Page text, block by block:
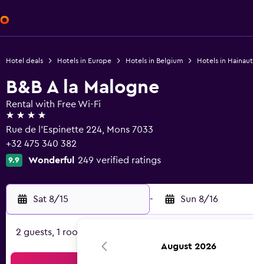
Hotel deals Hotels in Europe Hotels in Belgium Hotels in Hainaut
B&B A la Malogne
Rental with Free Wi-Fi
4 stars
Rue de l'Espinette 224, Mons 7033
+32 475 340 382
9.9 Wonderful 249 verified ratings
Sat 8/15 - Sun 8/16
2 guests, 1 room
August 2026